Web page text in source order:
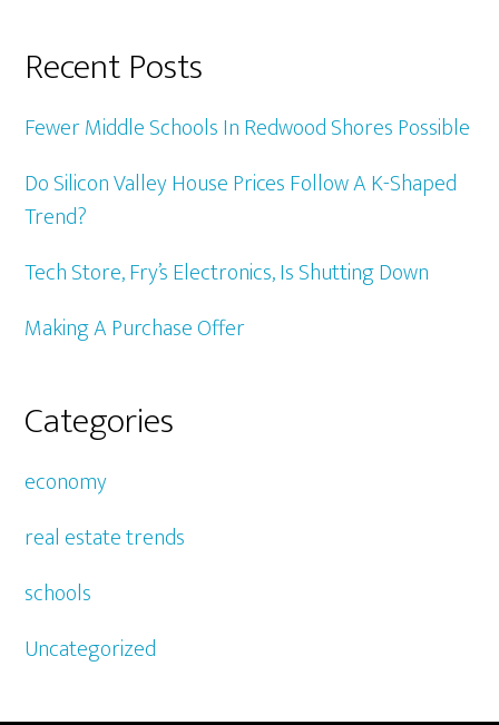
Recent Posts
Fewer Middle Schools In Redwood Shores Possible
Do Silicon Valley House Prices Follow A K-Shaped
Trend?
Tech Store, Fry’s Electronics, Is Shutting Down
Making A Purchase Offer
Categories
economy
real estate trends
schools
Uncategorized